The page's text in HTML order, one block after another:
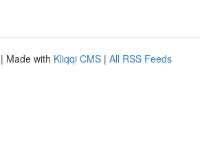
| Made with Kliqqi CMS | All RSS Feeds